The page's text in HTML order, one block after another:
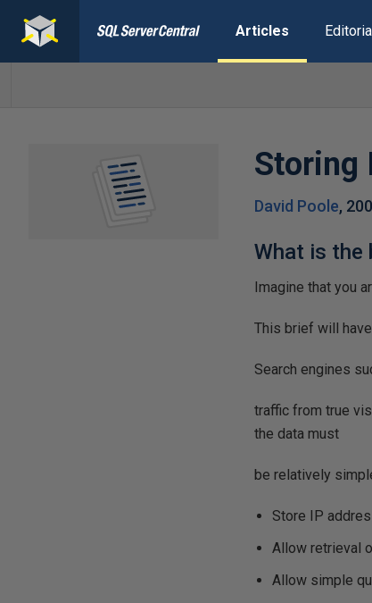
Articles
Storing
David Poole,
What is the
Imagine that you
This brief will
Search engines
traffic from true
the data must
be relatively
Store IP
Allow retrieval
Allow simple